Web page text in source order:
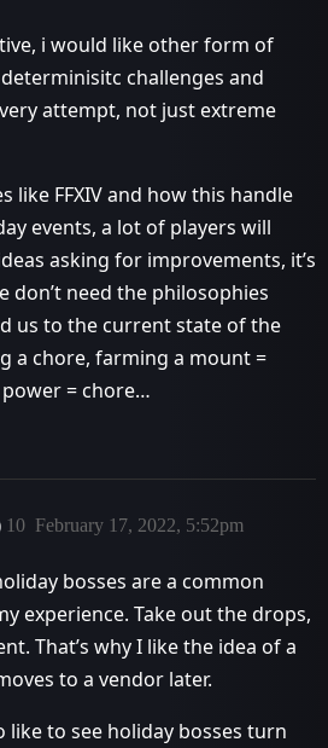
i would like other form of
challenges and
attempt, not just extreme
like FFXIV and how this handle
events, a lot of players will
asking for improvements, it’s
don’t need the philosophies
us to the current state of the
a chore, farming a mount =
= chore…
February 17, 2022, 5:52pm
10
bosses are a common
experience. Take out the drops,
That’s why I like the idea of a
to a vendor later.
like to see holiday bosses turn